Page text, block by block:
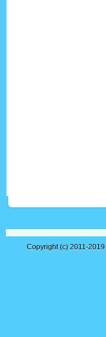
Copyright (c) 2011-2019